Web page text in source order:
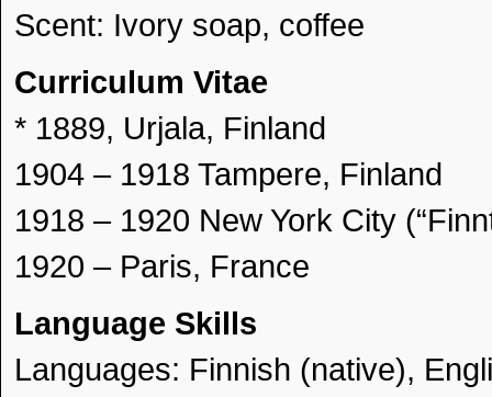
Scent: Ivory soap, coffee
Curriculum Vitae
* 1889, Urjala, Finland
1904 – 1918 Tampere, Finland
1918 – 1920 New York City
1920 – Paris, France
Language Skills
Languages: Finnish (native),